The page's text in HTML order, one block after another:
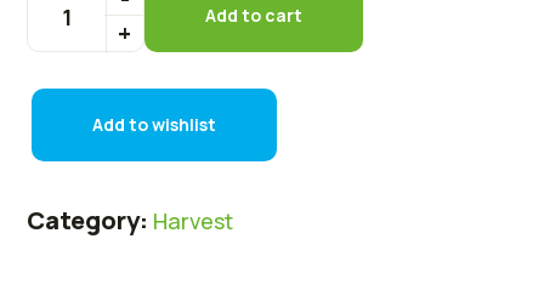
Add to wishlist
Add to cart
Category: Harvest